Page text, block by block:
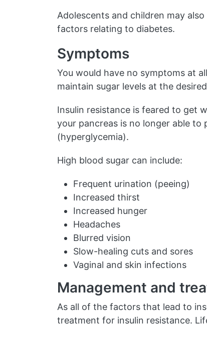
Adolescents and children may
factors relating to diabetes.
Symptoms
You would have no symptoms at
maintain sugar levels at the
Insulin resistance is feared to get
your pancreas is no longer able
(hyperglycemia).
High blood sugar can include:
Frequent urination (peeing)
Increased thirst
Increased hunger
Headaches
Blurred vision
Slow-healing cuts and sores
Vaginal and skin infections
Management and
As all of the factors that lead to
treatment for insulin resistance.